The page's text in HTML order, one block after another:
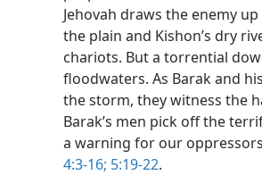
Jehovah draws the enemy
the plain and Kishon’s dry
chariots. But a torrential
floodwaters. As Barak and
the storm, they witness the
Barak’s men pick off the
a warning for our
4:3-16; 5:19-22.